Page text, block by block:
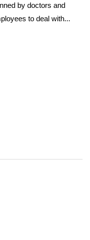
by doctors and
to deal with...